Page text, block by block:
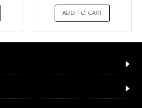
ADD TO CART